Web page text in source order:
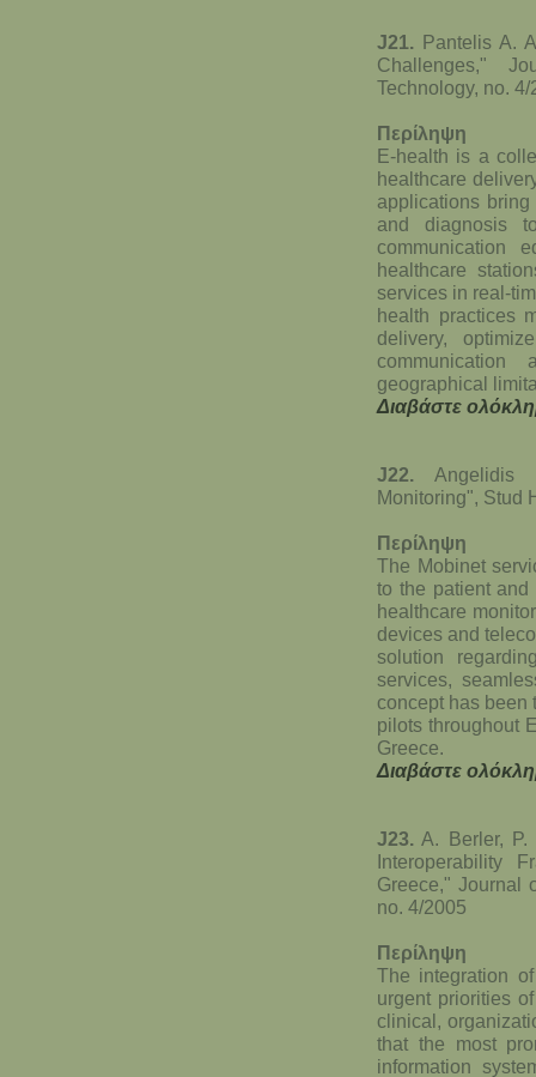
J21. Pantelis A.
Challenges,"
Technology, no.
Περίληψη
E-health is a
healthcare
applications
and diagnosis
communication
healthcare
services in real-
health practices
delivery,
geographical
Διαβάστε
J22.Angelidis
Monitoring", Stud
Περίληψη
The Mobinet
to the patient
healthcare
devices and
solution
services,
concept has
pilots throughout
Greece.
Διαβάστε
J23. A. Berler,
Interoperability
Greece," Journal
no. 4/2005
Περίληψη
The integration
urgent priorities
clinical,
that the most
information